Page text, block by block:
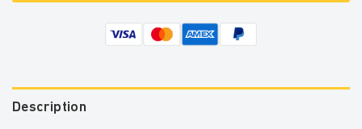
Description